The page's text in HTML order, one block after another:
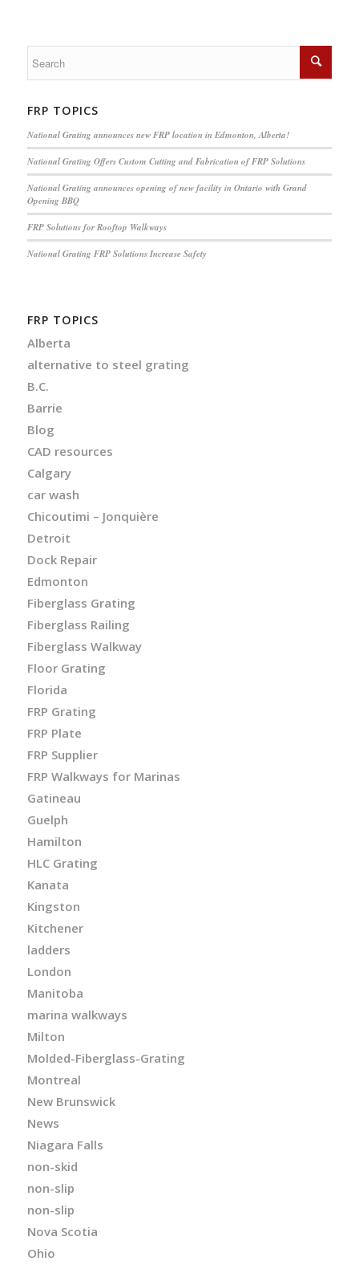
FRP TOPICS
National Grating announces new FRP location in Edmonton, Alberta!
National Grating Offers Custom Cutting and Fabrication of FRP Solutions
National Grating announces opening of new facility in Ontario with Grand
Opening BBQ
FRP Solutions for Rooftop Walkways
National Grating FRP Solutions Increase Safety
FRP TOPICS
Alberta
alternative to steel grating
B.C.
Barrie
Blog
CAD resources
Calgary
car wash
Chicoutimi – Jonquière
Detroit
Dock Repair
Edmonton
Fiberglass Grating
Fiberglass Railing
Fiberglass Walkway
Floor Grating
Florida
FRP Grating
FRP Plate
FRP Supplier
FRP Walkways for Marinas
Gatineau
Guelph
Hamilton
HLC Grating
Kanata
Kingston
Kitchener
ladders
London
Manitoba
marina walkways
Milton
Molded-Fiberglass-Grating
Montreal
New Brunswick
News
Niagara Falls
non-skid
non-slip
non-slip
Nova Scotia
Ohio